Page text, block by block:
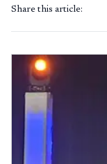
Share this article: